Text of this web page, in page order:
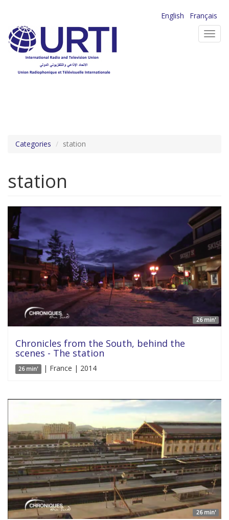
main
content
English
Français
Categories station
station
26 min'
Chronicles from the South, behind the
scenes - The station
26 min' | France | 2014
26 min'